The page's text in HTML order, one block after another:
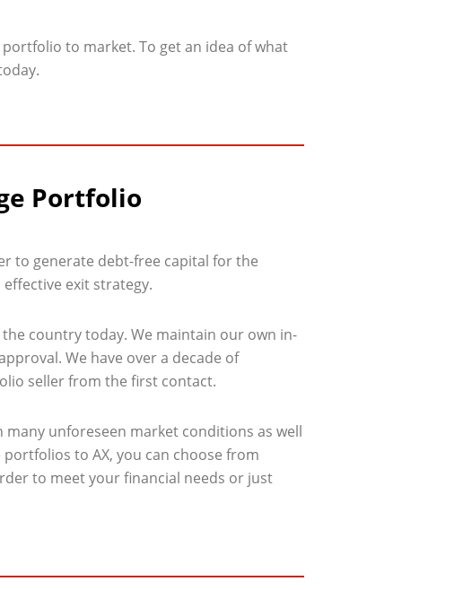
to market. To get an idea of what
Portfolio
to generate debt-free capital for the
exit strategy.
country today. We maintain our own in-
We have over a decade of
seller from the first contact.
unforeseen market conditions as well
to AX, you can choose from
to meet your financial needs or just